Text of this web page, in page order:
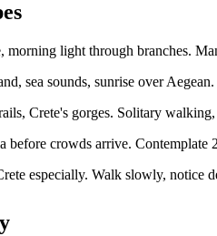
light through branches.
sea sounds, sunrise over
Crete's gorges. Solitary
crowds arrive. Contemplate
especially. Walk slowly, notice